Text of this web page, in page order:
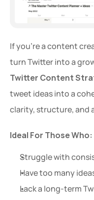
If you're a content
turn Twitter into a
Twitter Content
tweet ideas into a
clarity, structure, and
Ideal For Those Who:
Struggle with
Have too many
Lack a long-term